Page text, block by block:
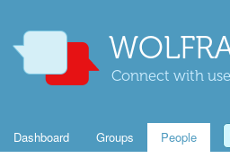
Connect with
Dashboard Groups People